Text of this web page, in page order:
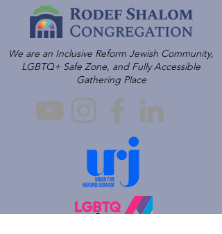
We are an Inclusive Reform Jewish Community,
LGBTQ+ Safe Zone, and Fully Accessible
Gathering Place